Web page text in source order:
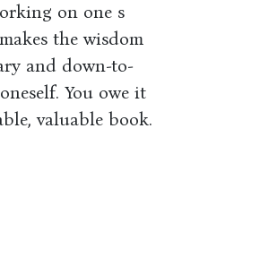
on one s
the wisdom
and down-to-
You owe it
valuable book.